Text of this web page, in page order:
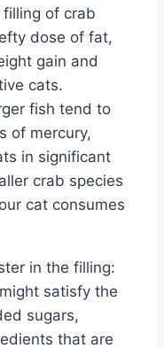
of crab
dose of fat,
gain and
cats.
fish tend to
of mercury,
in significant
crab species
cat consumes
in the filling:
satisfy the
sugars,
that are